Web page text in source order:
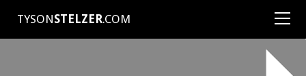
TYSONSTELZER.COM